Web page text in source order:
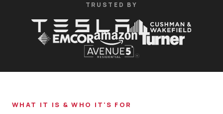
TRUSTED BY
WHAT IT IS & WHO IT'S FOR